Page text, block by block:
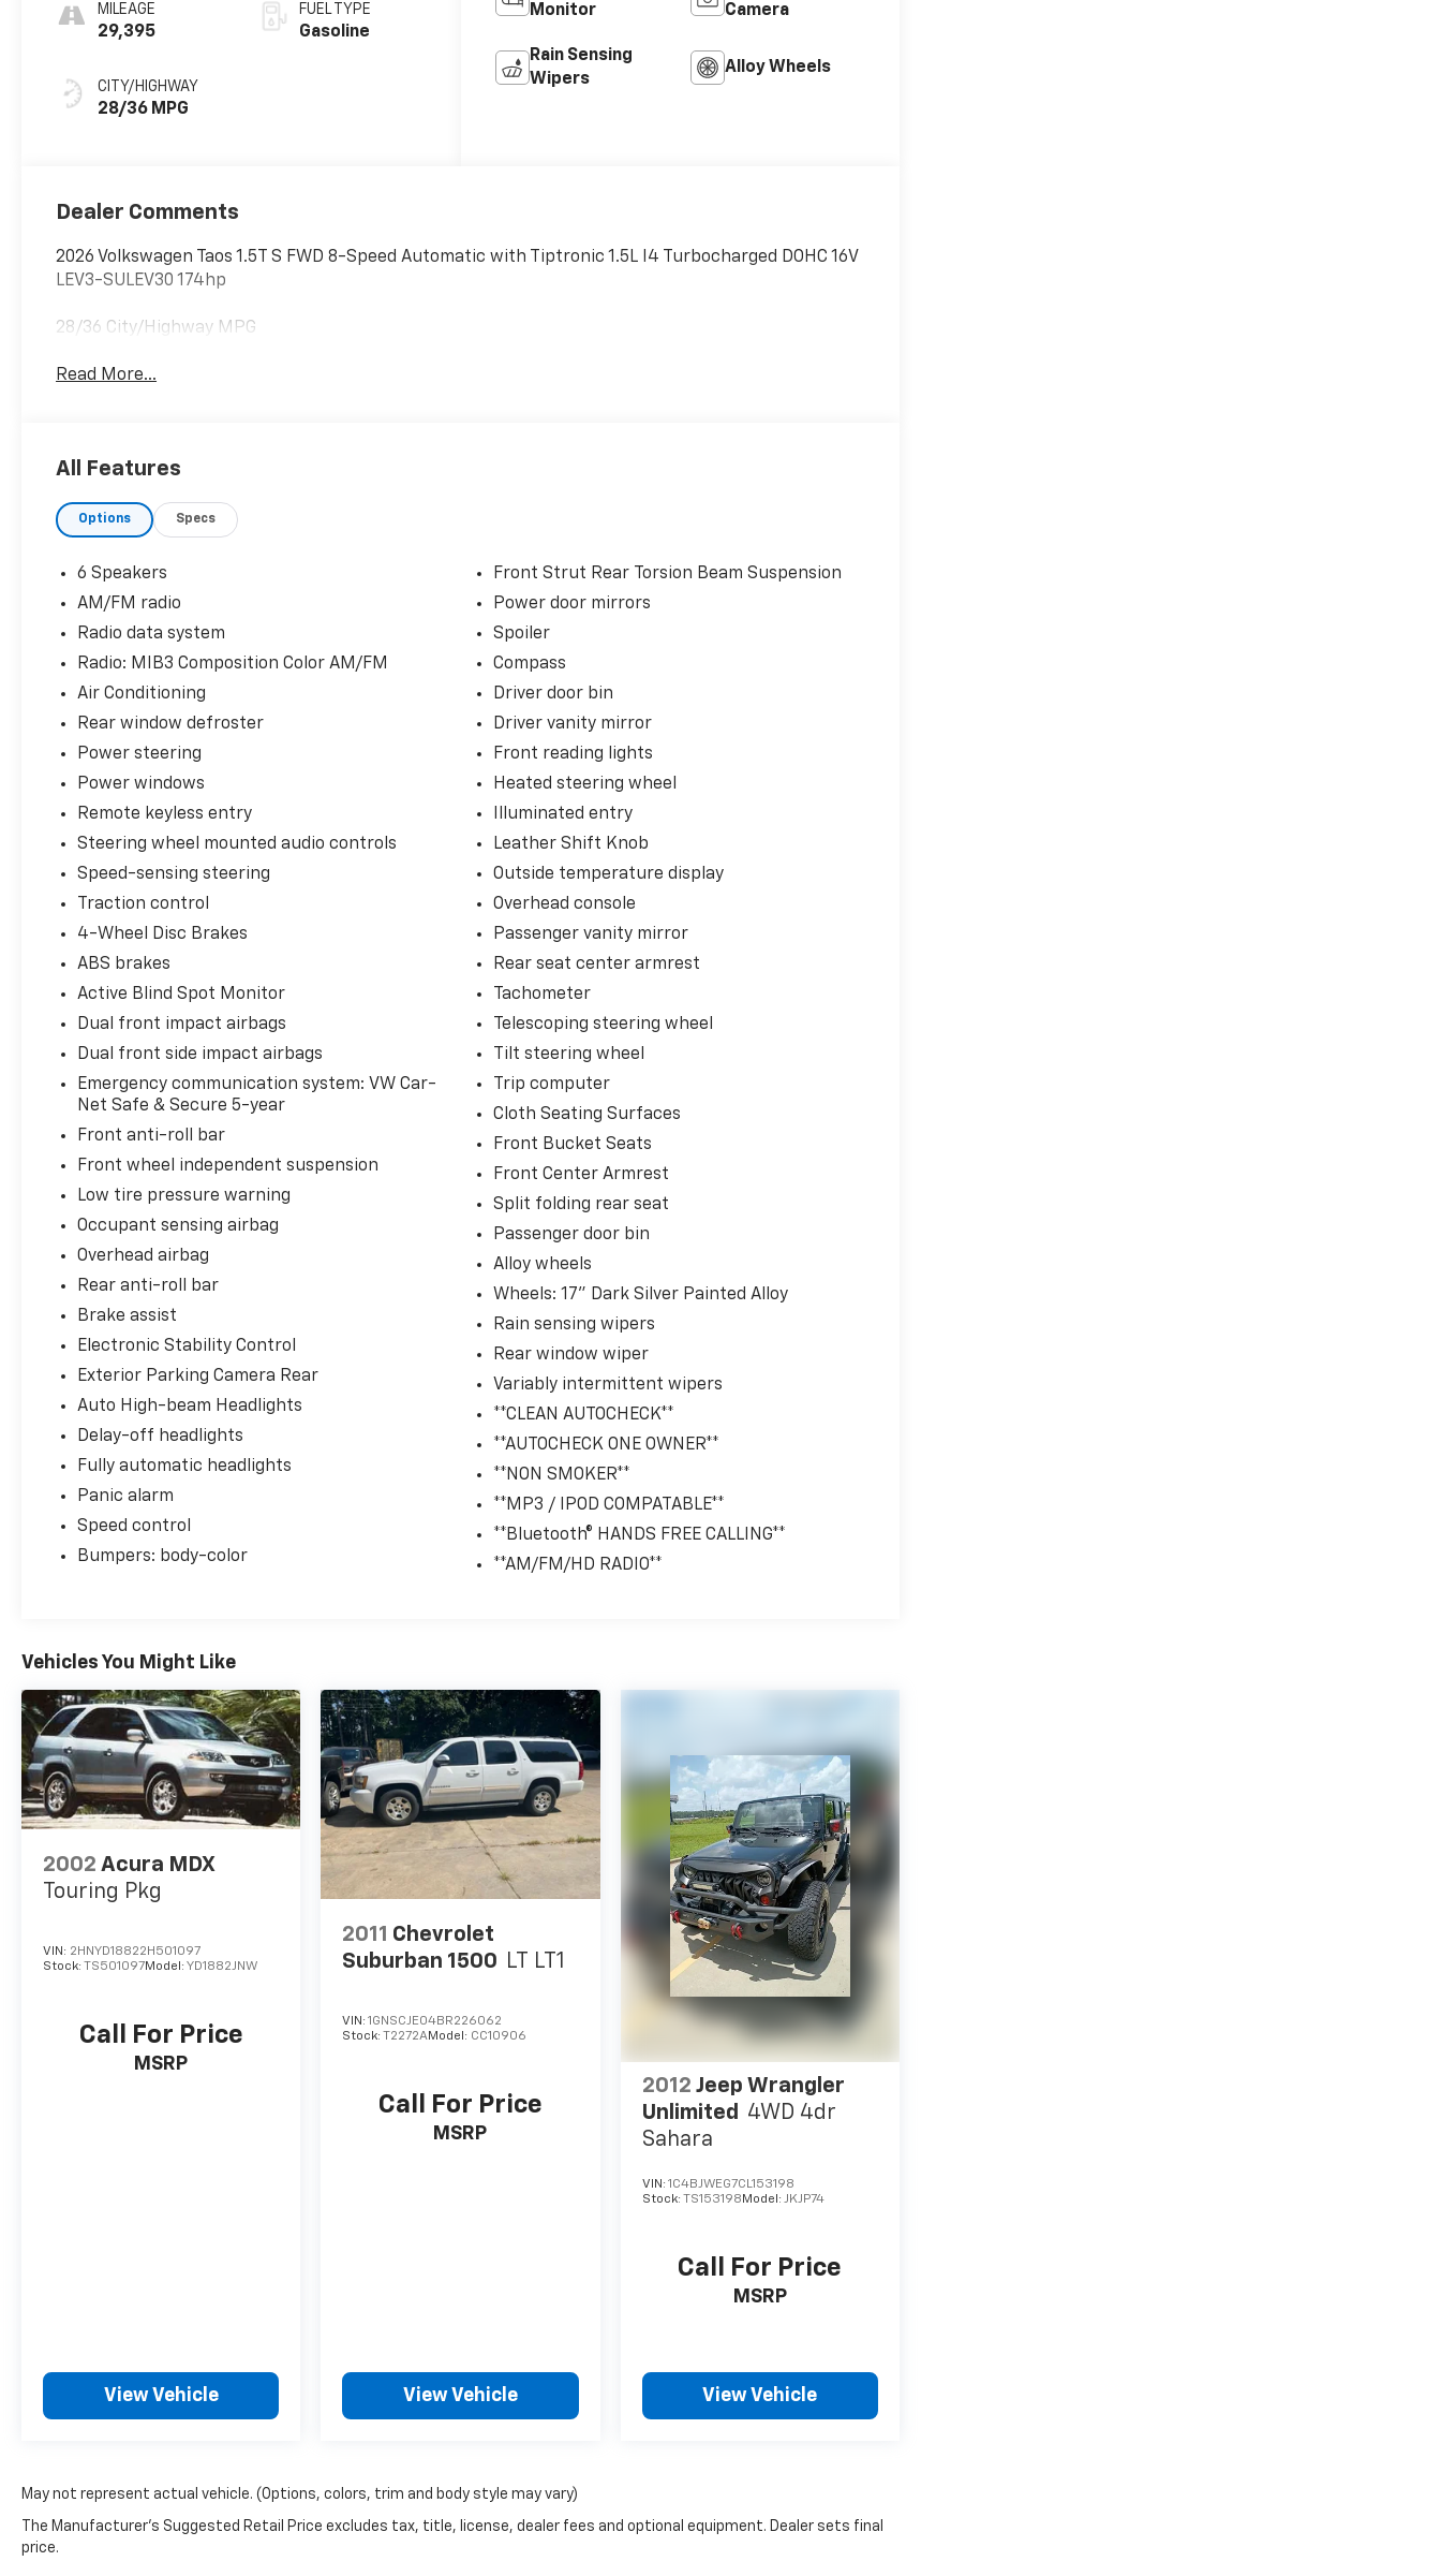
MILEAGE
29,395
CITY/HIGHWAY
28/36 MPG
FUEL TYPE
Gasoline
Monitor
Camera
Rain Sensing
Wipers
Alloy Wheels
Dealer Comments
2026 Volkswagen Taos 1.5T S FWD 8-Speed Automatic with Tiptronic 1.5L I4 Turbocharged DOHC 16V
LEV3-SULEV30 174hp
28/36 City/Highway MPG
Read More...
All Features
Options Specs
6 Speakers
AM/FM radio
Radio data system
Radio: MIB3 Composition Color AM/FM
Air Conditioning
Rear window defroster
Power steering
Power windows
Remote keyless entry
Steering wheel mounted audio controls
Speed-sensing steering
Traction control
4-Wheel Disc Brakes
ABS brakes
Active Blind Spot Monitor
Dual front impact airbags
Dual front side impact airbags
Emergency communication system: VW Car-
Net Safe & Secure 5-year
Front anti-roll bar
Front wheel independent suspension
Low tire pressure warning
Occupant sensing airbag
Overhead airbag
Rear anti-roll bar
Brake assist
Electronic Stability Control
Exterior Parking Camera Rear
Auto High-beam Headlights
Delay-off headlights
Fully automatic headlights
Panic alarm
Speed control
Bumpers: body-color
Front Strut Rear Torsion Beam Suspension
Power door mirrors
Spoiler
Compass
Driver door bin
Driver vanity mirror
Front reading lights
Heated steering wheel
Illuminated entry
Leather Shift Knob
Outside temperature display
Overhead console
Passenger vanity mirror
Rear seat center armrest
Tachometer
Telescoping steering wheel
Tilt steering wheel
Trip computer
Cloth Seating Surfaces
Front Bucket Seats
Front Center Armrest
Split folding rear seat
Passenger door bin
Alloy wheels
Wheels: 17" Dark Silver Painted Alloy
Rain sensing wipers
Rear window wiper
Variably intermittent wipers
**CLEAN AUTOCHECK**
**AUTOCHECK ONE OWNER**
**NON SMOKER**
**MP3 / IPOD COMPATABLE**
**Bluetooth® HANDS FREE CALLING**
**AM/FM/HD RADIO**
Vehicles You Might Like
2002 Acura MDX
Touring Pkg
VIN: 2HNYD18822H501097
Stock: TS501097Model: YD1882JNW
Call For Price
MSRP
View Vehicle
2011 Chevrolet
Suburban 1500 LT LT1
VIN:1GNSCJE04BR226062
Stock:T2272AModel: CC10906
Call For Price
MSRP
View Vehicle
2012 Jeep Wrangler
Unlimited
4WD 4dr
Sahara
VIN: 1C4BJWEG7CL153198
Stock: TS153198 Model: JKJP74
Call For Price
MSRP
View Vehicle
May not represent actual vehicle. (Options, colors, trim and body style may vary)
The Manufacturer's Suggested Retail Price excludes tax, title, license, dealer fees and optional equipment. Dealer sets final
price.